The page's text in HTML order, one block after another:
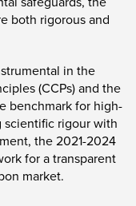
both rigorous and
in the
(CCPs) and the
benchmark for high-
scientific rigour with
the 2021-2024
for a transparent
market.